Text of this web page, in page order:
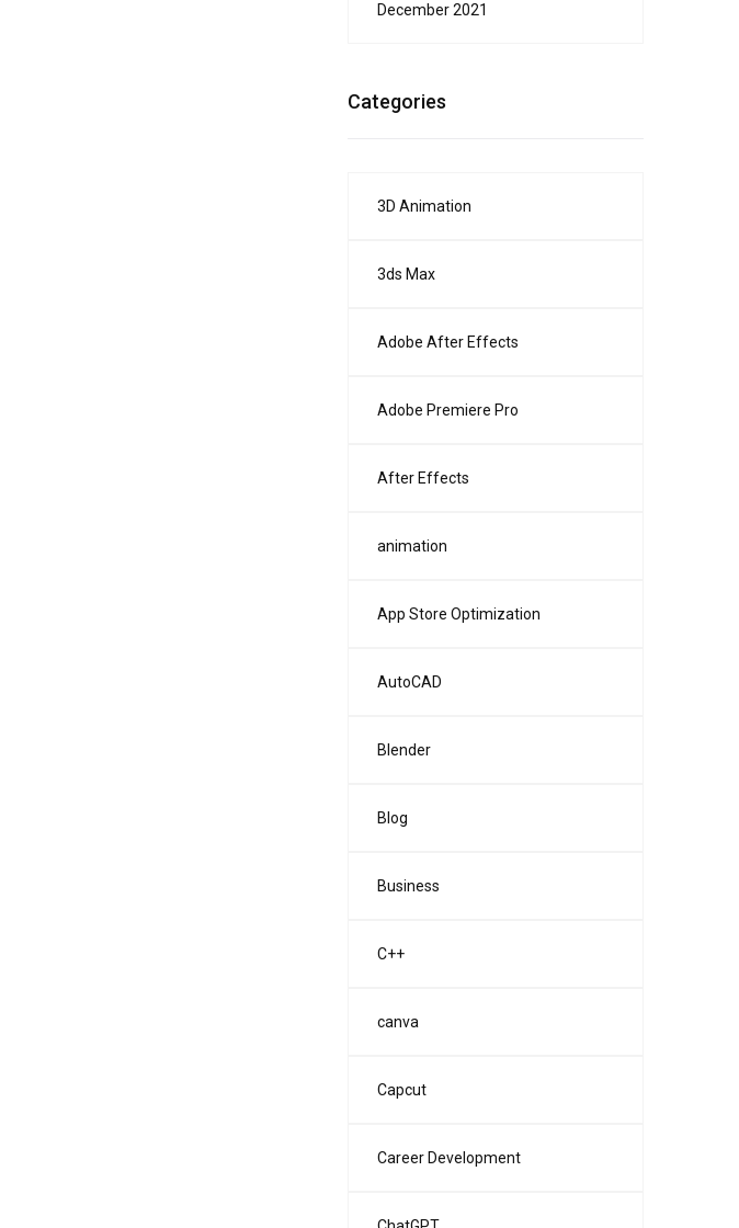
December 2021
Categories
3D Animation
3ds Max
Adobe After Effects
Adobe Premiere Pro
After Effects
animation
App Store Optimization
AutoCAD
Blender
Blog
Business
C++
canva
Capcut
Career Development